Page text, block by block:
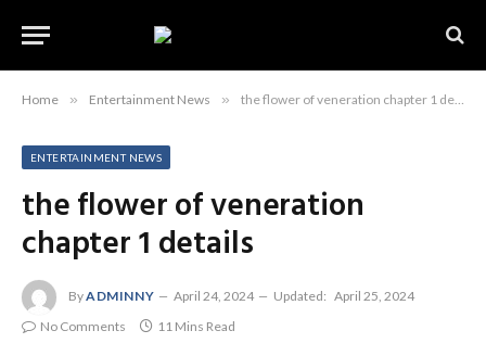
Home » Entertainment News » the flower of veneration chapter 1 details
ENTERTAINMENT NEWS
the flower of veneration
chapter 1 details
ByADMINNY April 24, 2024 Updated: April 25, 2024
No Comments
11 Mins Read